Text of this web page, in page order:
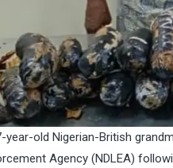
year-old Nigerian-British
Agency (NDLEA)